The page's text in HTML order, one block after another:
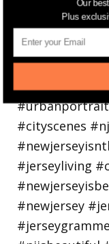
Our
Plus